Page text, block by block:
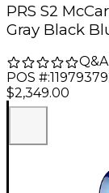
PRS S2
Gray Black
Q&A|
POS #:
$2,349.00